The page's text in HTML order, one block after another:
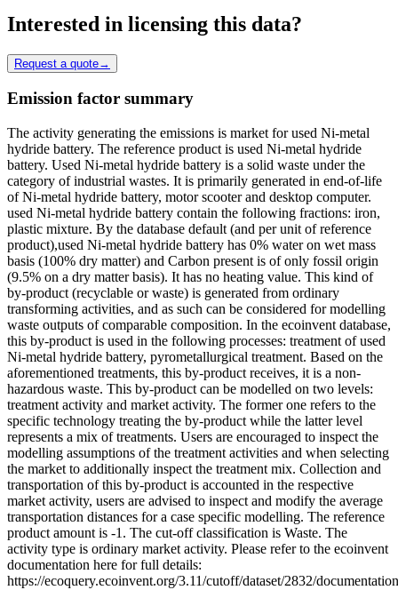
Interested in licensing this data?
Request a quote→
Emission factor summary
The activity generating the emissions is market for used Ni-metal
hydride battery. The reference product is used Ni-metal hydride
battery. Used Ni-metal hydride battery is a solid waste under the
category of industrial wastes. It is primarily generated in end-of-life
of Ni-metal hydride battery, motor scooter and desktop computer.
used Ni-metal hydride battery contain the following fractions: iron,
plastic mixture. By the database default (and per unit of reference
product),used Ni-metal hydride battery has 0% water on wet mass
basis (100% dry matter) and Carbon present is of only fossil origin
(9.5% on a dry matter basis). It has no heating value. This kind of
by-product (recyclable or waste) is generated from ordinary
transforming activities, and as such can be considered for modelling
waste outputs of comparable composition. In the ecoinvent database,
this by-product is used in the following processes: treatment of used
Ni-metal hydride battery, pyrometallurgical treatment. Based on the
aforementioned treatments, this by-product receives, it is a non-
hazardous waste. This by-product can be modelled on two levels:
treatment activity and market activity. The former one refers to the
specific technology treating the by-product while the latter level
represents a mix of treatments. Users are encouraged to inspect the
modelling assumptions of the treatment activities and when selecting
the market to additionally inspect the treatment mix. Collection and
transportation of this by-product is accounted in the respective
market activity, users are advised to inspect and modify the average
transportation distances for a case specific modelling. The reference
product amount is -1. The cut-off classification is Waste. The
activity type is ordinary market activity. Please refer to the ecoinvent
documentation here for full details:
https://ecoquery.ecoinvent.org/3.11/cutoff/dataset/2832/